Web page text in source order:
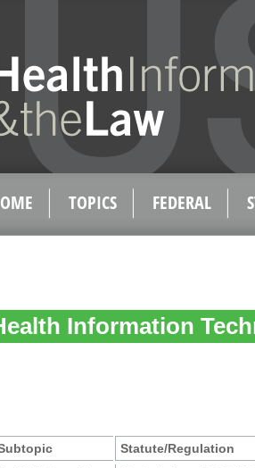
TOPICS FEDERAL
Information
Statute/Regulation